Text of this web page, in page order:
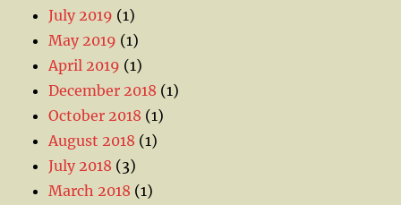
July 2019 (1)
May 2019 (1)
April 2019 (1)
December 2018 (1)
October 2018 (1)
August 2018 (1)
July 2018 (3)
March 2018 (1)